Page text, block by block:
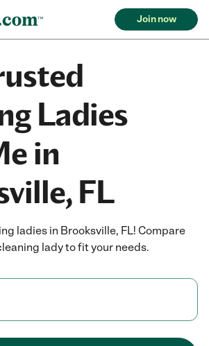
Join now
Ladies
in
FL
ladies in Brooksville, FL! Compare
lady to fit your needs.